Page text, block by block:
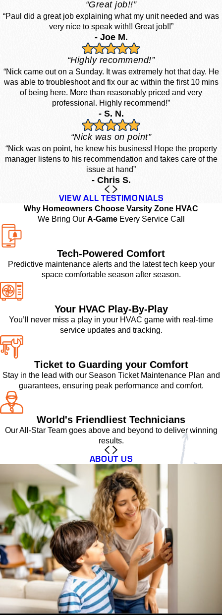
“Great job!!”
“Paul did a great job explaining what my unit needed and was
very nice to speak with!! Great job!!”
- Joe M.
“Highly recommend!”
“Nick came out on a Sunday. It was extremely hot that day. He
was able to troubleshoot and fix our ac within the first 10 mins
of being here. More than reasonably priced and very
professional. Highly recommend!”
- S. N.
“Nick was on point”
“Nick was on point, he knew his business! Hope the property
manager listens to his recommendation and takes care of the
issue at hand”
- Chris S.
VIEW ALL TESTIMONIALS
Why Homeowners Choose Varsity Zone HVAC
We Bring Our A-GameEvery Service Call
Tech-Powered Comfort
Predictive maintenance alerts and the latest tech keep your
space comfortable season after season.
Your HVAC Play-By-Play
You’ll never miss a play in your HVAC game with real-time
service updates and tracking.
Ticket to Guarding your Comfort
Stay in the lead with our Season Ticket Maintenance Plan and
guarantees, ensuring peak performance and comfort.
World's Friendliest Technicians
Our All-Star Team goes above and beyond to deliver winning
results.
ABOUT US